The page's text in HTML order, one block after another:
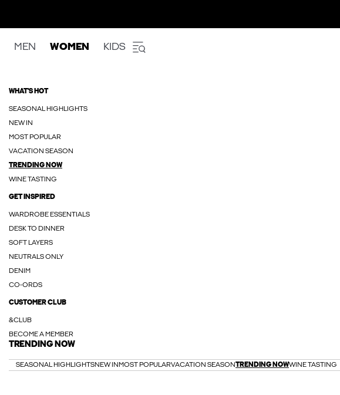
MEN WOMEN KIDS
WHAT'S HOT
SEASONAL HIGHLIGHTS
NEW IN
MOST POPULAR
VACATION SEASON
TRENDING NOW
WINE TASTING
GET INSPIRED
WARDROBE ESSENTIALS
DESK TO DINNER
SOFT LAYERS
NEUTRALS ONLY
DENIM
CO-ORDS
CUSTOMER CLUB
&CLUB
BECOME A MEMBER
TRENDING NOW
SEASONAL HIGHLIGHTSNEW IN MOST POPULARVACATION SEASONTRENDING NOWWINE TASTING